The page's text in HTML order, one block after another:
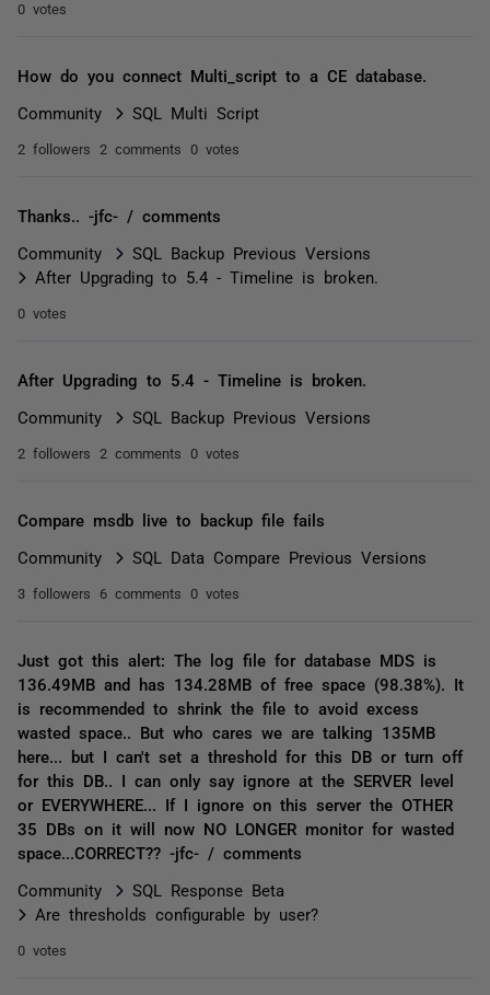
0 votes
How do you connect Multi_script to a CE database.
Community SQL Multi Script
2 followers 2 comments 0 votes
Thanks.. -jfc- / comments
Community
SQL Backup Previous Versions
After Upgrading to 5.4 - Timeline is broken.
0 votes
After Upgrading to 5.4 - Timeline is broken.
Community SQL Backup Previous Versions
2 followers 2 comments 0 votes
Compare msdb live to backup file fails
Community SQL Data Compare Previous Versions
3 followers 6 comments 0 votes
Just got this alert: The log file for database MDS is
136.49MB and has 134.28MB of free space (98.38%). It
is recommended to shrink the file to avoid excess
wasted space.. But who cares we are talking 135MB
here... but I can't set a threshold for this DB or turn off
for this DB.. I can only say ignore at the SERVER level
or EVERYWHERE... If I ignore on this server the OTHER
35 DBs on it will now NO LONGER monitor for wasted
space...CORRECT?? -jfc- / comments
Community
SQL Response Beta
Are thresholds configurable by user?
0 votes